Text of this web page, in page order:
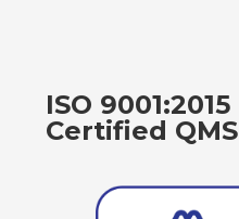
ISO 9001:2015
Certified QMS